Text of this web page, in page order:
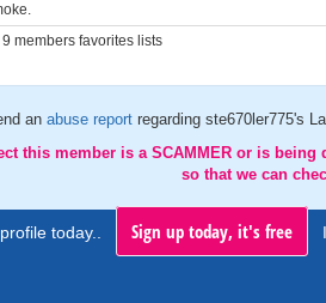
members favorites lists
an abuse report regarding ste670ler775's
this member is a SCAMMER or is being
so that we can
today.. Sign up today, it's free